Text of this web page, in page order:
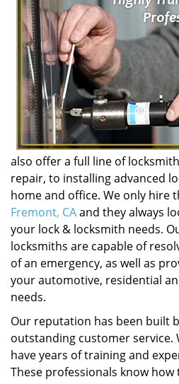
also offer a full line of
repair, to installing advanced
home and office. We only hire
Fremont, CAand they always
your lock & locksmith needs.
locksmiths are capable of
of an emergency, as well as
your automotive, residential
needs.
Our reputation has been built
outstanding customer service.
have years of training and
These professionals know